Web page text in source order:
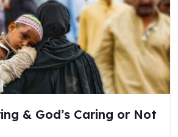
& God’s Caring or Not